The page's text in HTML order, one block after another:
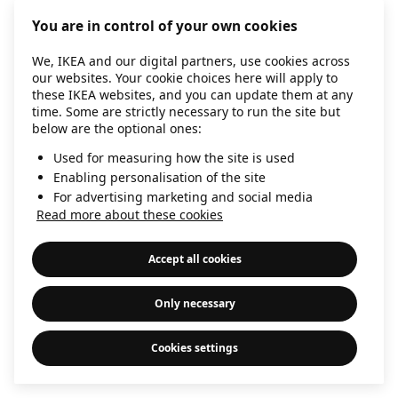
information).
You are in control of your own cookies
We, IKEA and our digital partners, use cookies across
our websites. Your cookie choices here will apply to
these IKEA websites, and you can update them at any
time. Some are strictly necessary to run the site but
below are the optional ones:
Used for measuring how the site is used
Enabling personalisation of the site
For advertising marketing and social media
Read more about these cookies
Accept all cookies
Only necessary
Cookies settings